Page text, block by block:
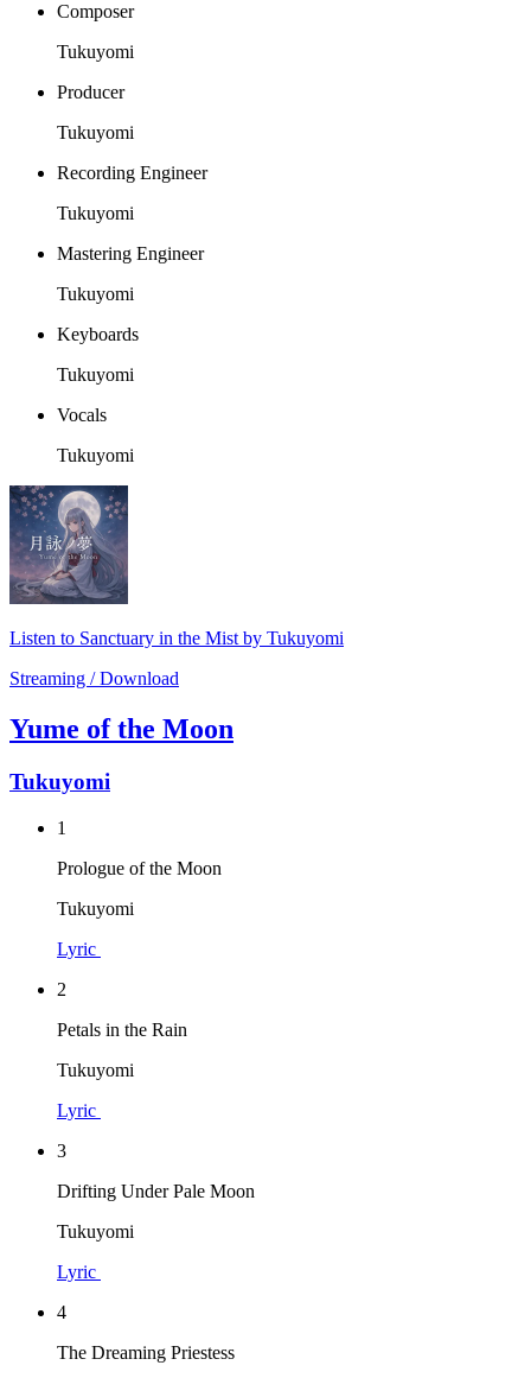
Composer
Tukuyomi
Producer
Tukuyomi
Recording Engineer
Tukuyomi
Mastering Engineer
Tukuyomi
Keyboards
Tukuyomi
Vocals
Tukuyomi
Listen to Sanctuary in the Mist by Tukuyomi
Streaming / Download
Yume of the Moon
Tukuyomi
1
Prologue of the Moon
Tukuyomi
Lyric
2
Petals in the Rain
Tukuyomi
Lyric
3
Drifting Under Pale Moon
Tukuyomi
Lyric
4
The Dreaming Priestess